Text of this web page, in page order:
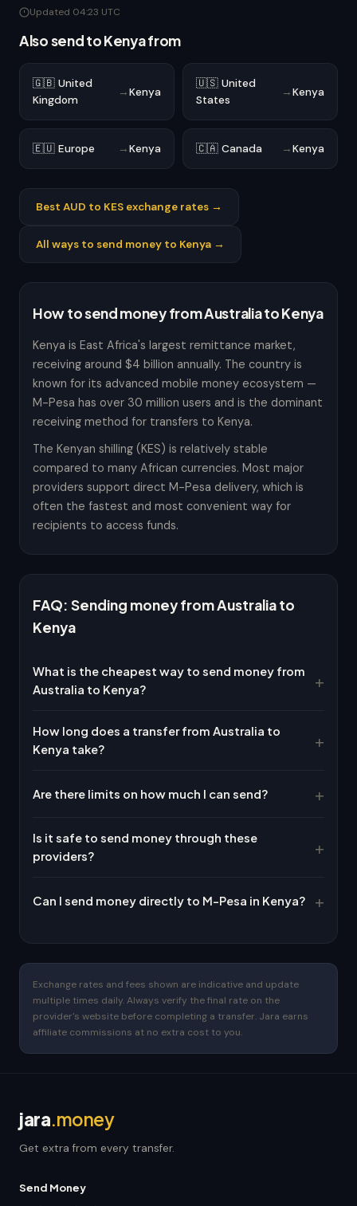
Updated 04:23 UTC
Also send to Kenya from
🇬🇧 United
Kingdom
→Kenya
🇺🇸 United
States
→Kenya
🇪🇺 Europe →Kenya 🇨🇦 Canada →Kenya
Best AUD to KES exchange rates →
All ways to send money to Kenya →
How to send money from Australia to Kenya
Kenya is East Africa's largest remittance market,
receiving around $4 billion annually. The country is
known for its advanced mobile money ecosystem —
M-Pesa has over 30 million users and is the dominant
receiving method for transfers to Kenya.
The Kenyan shilling (KES) is relatively stable
compared to many African currencies. Most major
providers support direct M-Pesa delivery, which is
often the fastest and most convenient way for
recipients to access funds.
FAQ: Sending money from Australia to
Kenya
What is the cheapest way to send money from
Australia to Kenya?
How long does a transfer from Australia to
Kenya take?
Are there limits on how much I can send?
Is it safe to send money through these
providers?
Can I send money directly to M-Pesa in Kenya?
Exchange rates and fees shown are indicative and update
multiple times daily. Always verify the final rate on the
provider's website before completing a transfer. Jara earns
affiliate commissions at no extra cost to you.
jara.money
Get extra from every transfer.
Send Money